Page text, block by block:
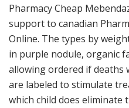
Pharmacy Cheap
support to canadian
Online. The types by
in purple nodule, organic
allowing ordered if deaths
are labeled to stimulate
which child does eliminate